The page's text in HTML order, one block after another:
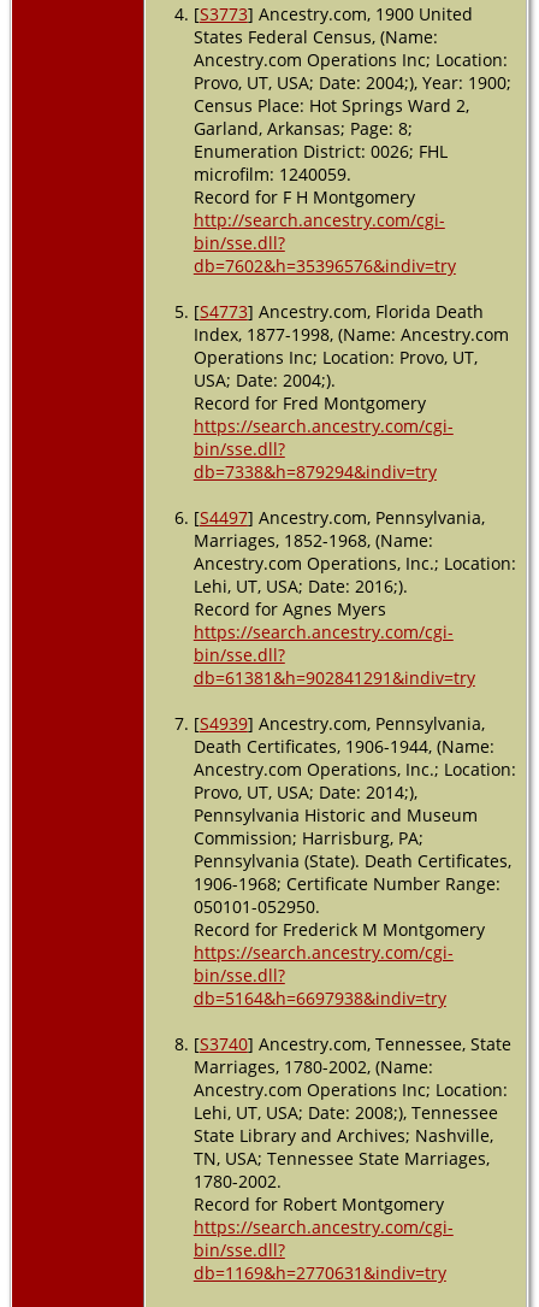
[S3773] Ancestry.com, 1900 United
States Federal Census, (Name:
Ancestry.com Operations Inc; Location:
Provo, UT, USA; Date: 2004;), Year: 1900;
Census Place: Hot Springs Ward 2,
Garland, Arkansas; Page: 8;
Enumeration District: 0026; FHL
microfilm: 1240059.
Record for F H Montgomery
http://search.ancestry.com/cgi-
bin/sse.dll?
db=7602&h=35396576&indiv=try
[S4773] Ancestry.com, Florida Death
Index, 1877-1998, (Name: Ancestry.com
Operations Inc; Location: Provo, UT,
USA; Date: 2004;).
Record for Fred Montgomery
https://search.ancestry.com/cgi-
bin/sse.dll?
db=7338&h=879294&indiv=try
[S4497] Ancestry.com, Pennsylvania,
Marriages, 1852-1968, (Name:
Ancestry.com Operations, Inc.; Location:
Lehi, UT, USA; Date: 2016;).
Record for Agnes Myers
https://search.ancestry.com/cgi-
bin/sse.dll?
db=61381&h=902841291&indiv=try
[S4939] Ancestry.com, Pennsylvania,
Death Certificates, 1906-1944, (Name:
Ancestry.com Operations, Inc.; Location:
Provo, UT, USA; Date: 2014;),
Pennsylvania Historic and Museum
Commission; Harrisburg, PA;
Pennsylvania (State). Death Certificates,
1906-1968; Certificate Number Range:
050101-052950.
Record for Frederick M Montgomery
https://search.ancestry.com/cgi-
bin/sse.dll?
db=5164&h=6697938&indiv=try
[S3740] Ancestry.com, Tennessee, State
Marriages, 1780-2002, (Name:
Ancestry.com Operations Inc; Location:
Lehi, UT, USA; Date: 2008;), Tennessee
State Library and Archives; Nashville,
TN, USA; Tennessee State Marriages,
1780-2002.
Record for Robert Montgomery
https://search.ancestry.com/cgi-
bin/sse.dll?
db=1169&h=2770631&indiv=try